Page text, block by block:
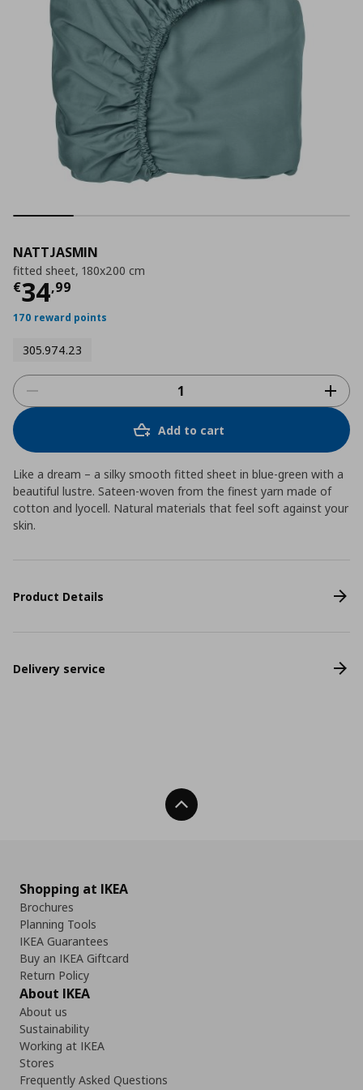
NATTJASMIN
fitted sheet, 180x200 cm
€34,99
Current price
170 reward points
305.974.23
Add to cart
Like a dream – a silky smooth fitted sheet in blue-green with a
beautiful lustre. Sateen-woven from the finest yarn made of
cotton and lyocell. Natural materials that feel soft against your
skin.
Product Details
Delivery service
Back To Top
Shopping at IKEA
Brochures
Planning Tools
IKEA Guarantees
Buy an IKEA Giftcard
Return Policy
About IKEA
About us
Sustainability
Working at IKEA
Stores
Frequently Asked Questions